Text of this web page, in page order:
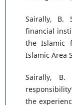
Sairally, B.
financial
the Islamic
Islamic Area
Sairally, B.
the